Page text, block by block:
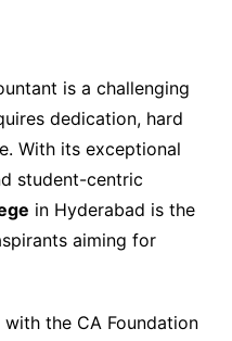
is a challenging
dedication, hard
With its exceptional
student-centric
in Hyderabad is the
aiming for
the CA Foundation